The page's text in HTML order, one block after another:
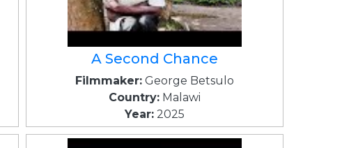
A Second Chance
Filmmaker: George Betsulo
Country: Malawi
Year: 2025